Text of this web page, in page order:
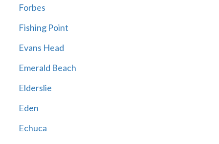
Forbes
Fishing Point
Evans Head
Emerald Beach
Elderslie
Eden
Echuca